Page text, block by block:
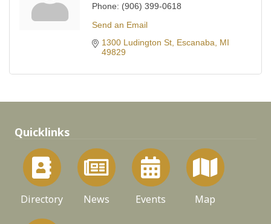
Phone: (906) 399-0618
Send an Email
1300 Ludington St Escanaba
MI
49829
Quicklinks
Directory News Events Map